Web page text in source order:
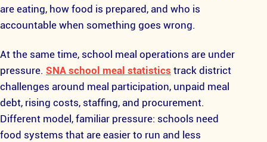
are eating, how food is prepared, and who is
accountable when something goes wrong.
At the same time, school meal operations are under
pressure. SNA school meal statistics track district
challenges around meal participation, unpaid meal
debt, rising costs, staffing, and procurement.
Different model, familiar pressure: schools need
food systems that are easier to run and less